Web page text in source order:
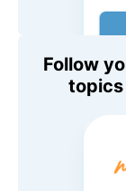
Follow